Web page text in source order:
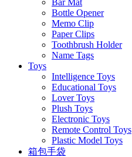
Bottle Opener
Memo Clip
Paper Clips
Toothbrush Holder
Name Tags
Toys
Intelligence Toys
Educational Toys
Lover Toys
Plush Toys
Electronic Toys
Remote Control Toys
Plastic Model Toys
箱包手袋